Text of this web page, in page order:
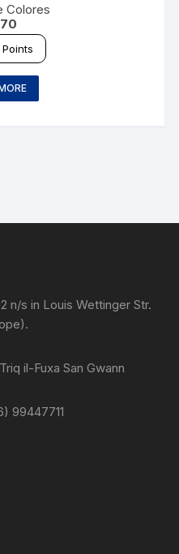
Colores
Points
n/s in Louis Wettinger Str.
il-Fuxa San Gwann
99447711